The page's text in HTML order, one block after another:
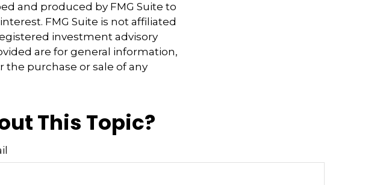
and produced by FMG Suite to
FMG Suite is not affiliated
investment advisory
are for general information,
purchase or sale of any
This Topic?